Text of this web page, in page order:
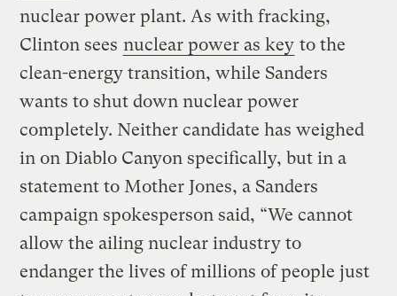
nuclear power plant. As with fracking,
Clinton sees nuclear power as key to the
clean-energy transition, while Sanders
wants to shut down nuclear power
completely. Neither candidate has weighed
in on Diablo Canyon specifically, but in a
statement to Mother Jones, a Sanders
campaign spokesperson said, “We cannot
allow the ailing nuclear industry to
endanger the lives of millions of people just